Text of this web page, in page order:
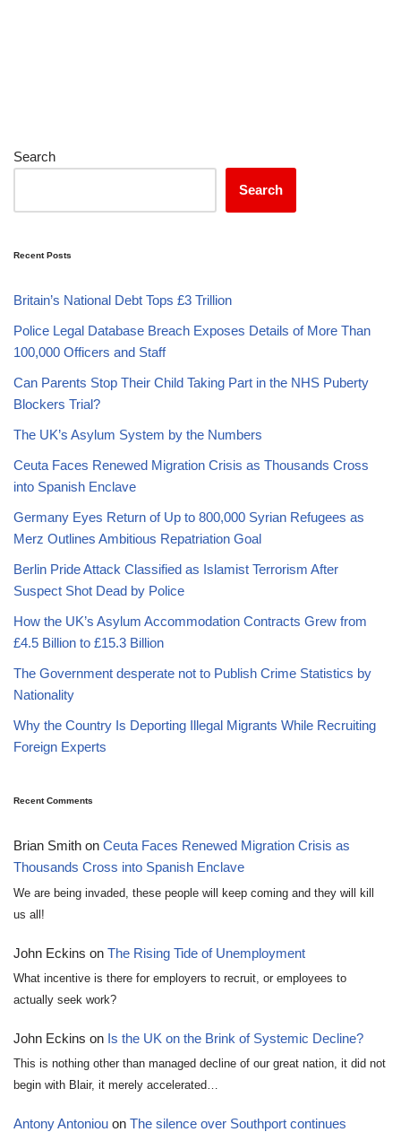
Search
Search
Recent Posts
Britain’s National Debt Tops £3 Trillion
Police Legal Database Breach Exposes Details of More Than
100,000 Officers and Staff
Can Parents Stop Their Child Taking Part in the NHS Puberty
Blockers Trial?
The UK’s Asylum System by the Numbers
Ceuta Faces Renewed Migration Crisis as Thousands Cross
into Spanish Enclave
Germany Eyes Return of Up to 800,000 Syrian Refugees as
Merz Outlines Ambitious Repatriation Goal
Berlin Pride Attack Classified as Islamist Terrorism After
Suspect Shot Dead by Police
How the UK’s Asylum Accommodation Contracts Grew from
£4.5 Billion to £15.3 Billion
The Government desperate not to Publish Crime Statistics by
Nationality
Why the Country Is Deporting Illegal Migrants While Recruiting
Foreign Experts
Recent Comments
Brian Smith on Ceuta Faces Renewed Migration Crisis as
Thousands Cross into Spanish Enclave
We are being invaded, these people will keep coming and they will kill
us all!
John Eckins on The Rising Tide of Unemployment
What incentive is there for employers to recruit, or employees to
actually seek work?
John Eckins on Is the UK on the Brink of Systemic Decline?
This is nothing other than managed decline of our great nation, it did not
begin with Blair, it merely accelerated…
Antony Antoniou on The silence over Southport continues